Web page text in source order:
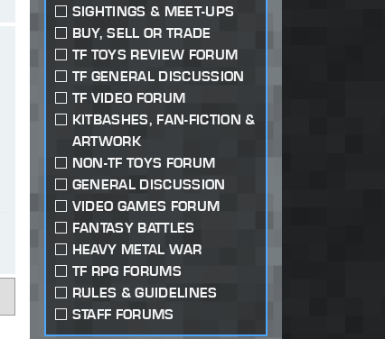
SIGHTINGS & MEET-UPS
BUY, SELL OR TRADE
TF TOYS REVIEW FORUM
TF GENERAL DISCUSSION
TF VIDEO FORUM
KITBASHES, FAN-FICTION &
ARTWORK
NON-TF TOYS FORUM
GENERAL DISCUSSION
VIDEO GAMES FORUM
FANTASY BATTLES
HEAVY METAL WAR
TF RPG FORUMS
RULES & GUIDELINES
STAFF FORUMS